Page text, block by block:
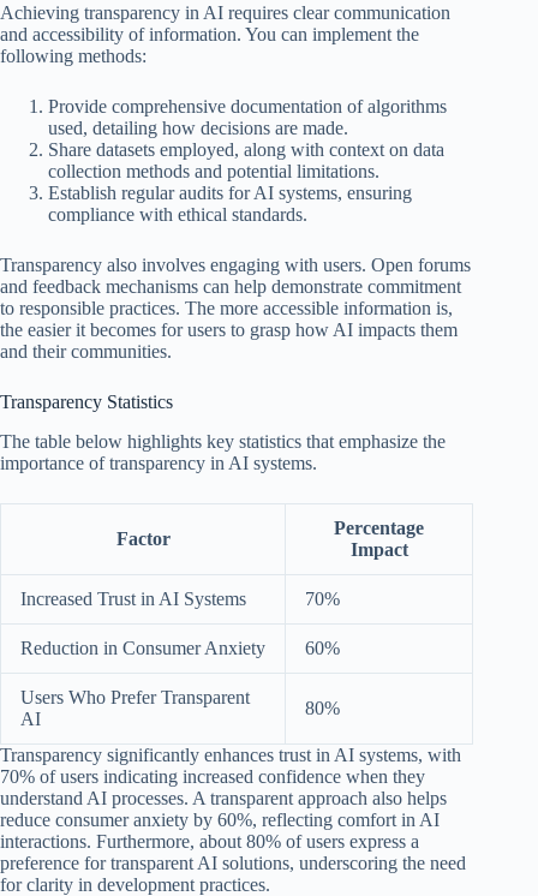
Achieving transparency in AI requires clear communication
and accessibility of information. You can implement the
following methods:
Provide comprehensive documentation of algorithms
used, detailing how decisions are made.
Share datasets employed, along with context on data
collection methods and potential limitations.
Establish regular audits for AI systems, ensuring
compliance with ethical standards.
Transparency also involves engaging with users. Open forums
and feedback mechanisms can help demonstrate commitment
to responsible practices. The more accessible information is,
the easier it becomes for users to grasp how AI impacts them
and their communities.
Transparency Statistics
The table below highlights key statistics that emphasize the
importance of transparency in AI systems.
Factor
Percentage
Impact
Increased Trust in AI Systems 70%
Reduction in Consumer Anxiety 60%
Users Who Prefer Transparent
AI
80%
Transparency significantly enhances trust in AI systems, with
70% of users indicating increased confidence when they
understand AI processes. A transparent approach also helps
reduce consumer anxiety by 60%, reflecting comfort in AI
interactions. Furthermore, about 80% of users express a
preference for transparent AI solutions, underscoring the need
for clarity in development practices.